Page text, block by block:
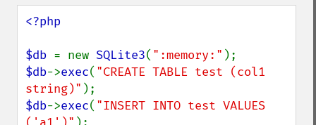
<?php
$db = new SQLite3( ":memory:"
$db->exec( "CREATE TABLE test (col1
string)"
$db->exec( "INSERT INTO test VALUES